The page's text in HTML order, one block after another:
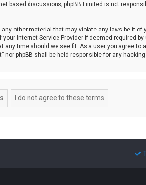
based discussions; phpBB Limited is not
other material that may violate any laws be it
Internet Service Provider if deemed required
time should we see fit. As a user you agree
phpBB shall be held responsible for any